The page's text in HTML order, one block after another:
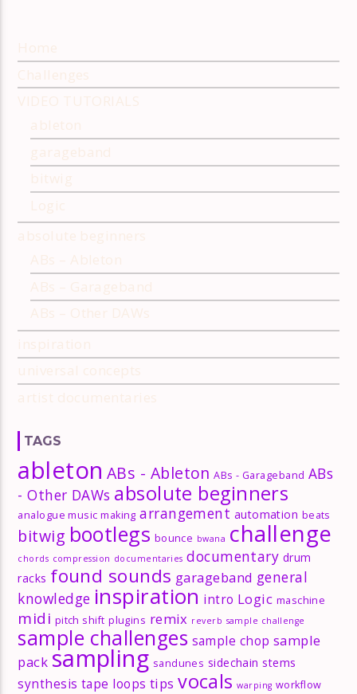
Home
Challenges
VIDEO TUTORIALS
ableton
garageband
bitwig
Logic
absolute beginners
ABs – Ableton
ABs – Garageband
ABs – Other DAWs
inspiration
universal concepts
artist documentaries
TAGS
ableton ABs - Ableton ABs - Garageband ABs
- Other DAWs absolute beginners
analogue music making arrangement automation beats
bitwig bootlegs bounce bwana challenge
chords compression documentaries documentary drum
racks found sounds garageband general
knowledge inspiration intro Logic maschine
midi pitch shift plugins remix reverb sample challenge
sample challenges sample chop sample
pack sampling sandunes sidechain stems
synthesis tape loops tips vocals warping workflow